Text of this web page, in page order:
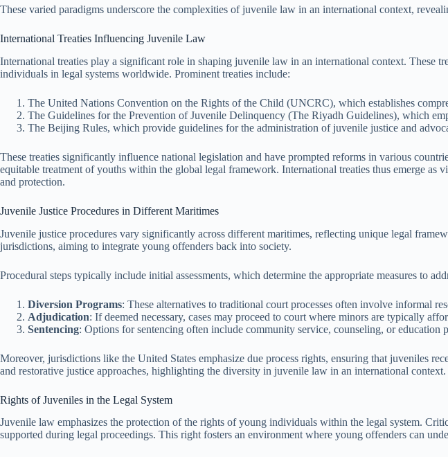
These varied paradigms underscore the complexities of juvenile law in an international context,
International Treaties Influencing Juvenile Law
International treaties play a significant role in shaping juvenile law in an international context. These
individuals in legal systems worldwide. Prominent treaties include:
The United Nations Convention on the Rights of the Child (UNCRC), which establishes
The Guidelines for the Prevention of Juvenile Delinquency (The Riyadh Guidelines), which
The Beijing Rules, which provide guidelines for the administration of juvenile justice and
These treaties significantly influence national legislation and have prompted reforms in various
equitable treatment of youths within the global legal framework. International treaties thus emerge
and protection.
Juvenile Justice Procedures in Different Maritimes
Juvenile justice procedures vary significantly across different maritimes, reflecting unique legal
jurisdictions, aiming to integrate young offenders back into society.
Procedural steps typically include initial assessments, which determine the appropriate measures to
Diversion Programs: These alternatives to traditional court processes often involve informal
Adjudication: If deemed necessary, cases may proceed to court where minors are typically
Sentencing: Options for sentencing often include community service, counseling, or education
Moreover, jurisdictions like the United States emphasize due process rights, ensuring that juveniles
and restorative justice approaches, highlighting the diversity in juvenile law in an international context.
Rights of Juveniles in the Legal System
Juvenile law emphasizes the protection of the rights of young individuals within the legal system.
supported during legal proceedings. This right fosters an environment where young offenders can